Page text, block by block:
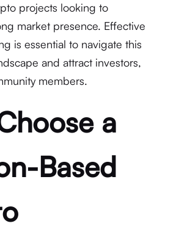
projects looking to
market presence. Effective
is essential to navigate this
and attract investors,
members.
a
Based